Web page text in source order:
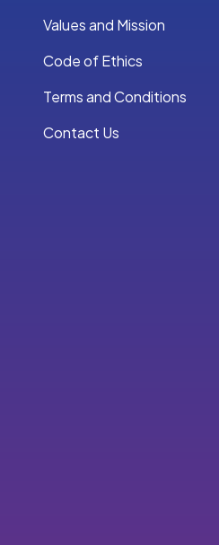
Values and Mission
Code of Ethics
Terms and Conditions
Contact Us